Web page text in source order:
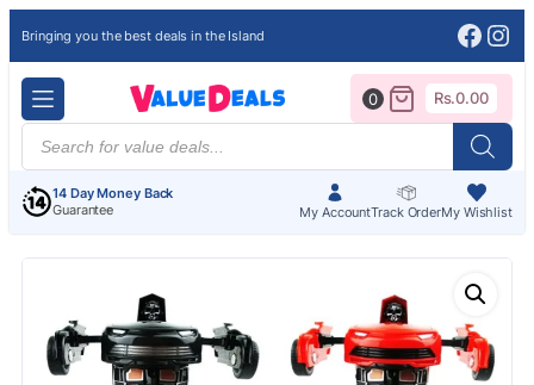
Bringing you the best deals in the Island
Products
search
14 Day Money Back
Guarantee
My AccountTrack OrderMy Wishlist
0 Rs.0.00